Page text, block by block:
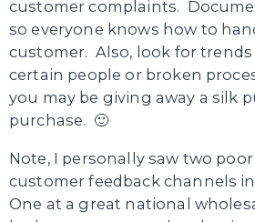
customer complaints.
so everyone knows how to
customer. Also, look for
certain people or broken
you may be giving away a silk
purchase. 🙂
Note, I personally saw two
customer feedback channels
One at a great national